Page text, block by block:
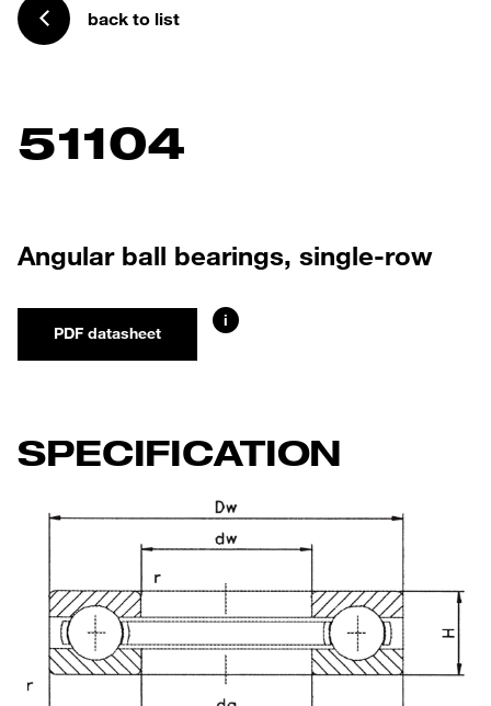
back to list
51104
Angular ball bearings, single-row
PDF datasheet
i
SPECIFICATION